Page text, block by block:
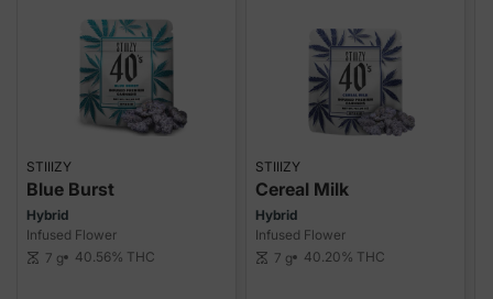
STIIIZY
Blue Burst
Hybrid
Infused Flower
scale 7 g 40.56% THC
STIIIZY
Cereal Milk
Hybrid
Infused Flower
scale 7 g 40.20% THC